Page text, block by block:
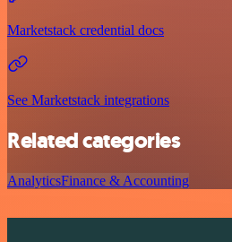
Marketstack credential docs
See Marketstack integrations
Related categories
AnalyticsFinance & Accounting